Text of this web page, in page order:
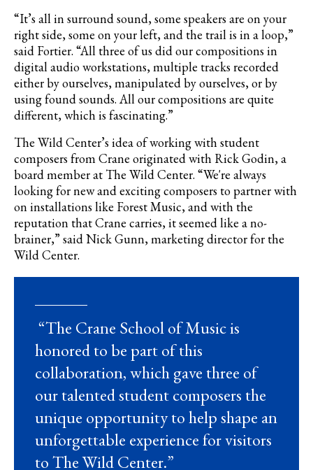
“It’s all in surround sound, some speakers are on your
right side, some on your left, and the trail is in a loop,”
said Fortier. “All three of us did our compositions in
digital audio workstations, multiple tracks recorded
either by ourselves, manipulated by ourselves, or by
using found sounds. All our compositions are quite
different, which is fascinating.”
The Wild Center’s idea of working with student
composers from Crane originated with RickGodin, a
board member at The Wild Center. “We're always
looking for new and exciting composers to partner with
on installations like Forest Music, and with the
reputation that Crane carries, it seemed like a no-
brainer,” said Nick Gunn, marketing director for the
Wild Center.
“The Crane School of Music is
honored to be part of this
collaboration, which gave three of
our talented student composers the
unique opportunity to help shape an
unforgettable experience for visitors
to The Wild Center.”